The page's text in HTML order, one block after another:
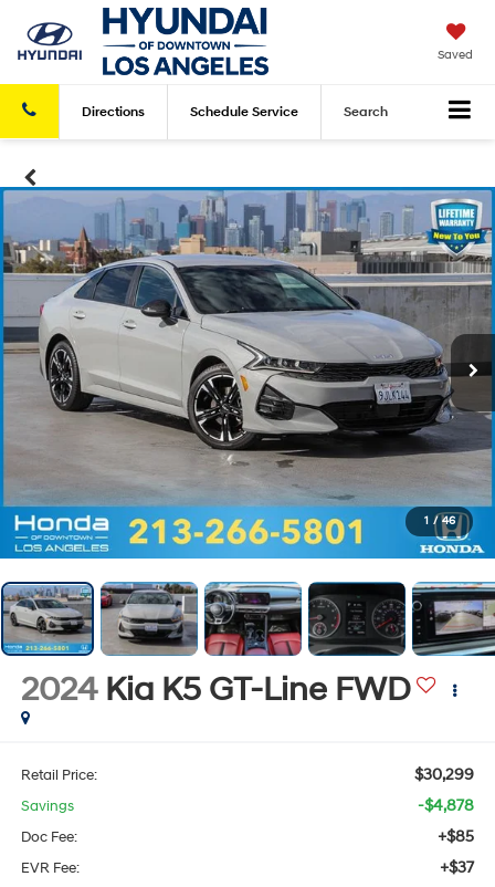
Saved
Directions Schedule Service Search
1 / 46
2024 Kia K5 GT-Line FWD
Retail Price: $30,299
Savings -$4,878
Doc Fee: +$85
EVR Fee: +$37